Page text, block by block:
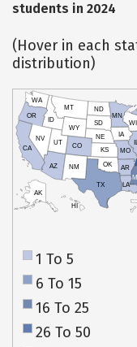
students in 2024
(Hover in each
distribution)
HI
AK
CA
NV
OR
WA
ID
MT
WY
UT
AZ
CO
NM
TX
OK
KS
NE
SD
ND
MN
IA
WI
MO
AR
LA
1 To 5
6 To 15
16 To 25
26 To 50